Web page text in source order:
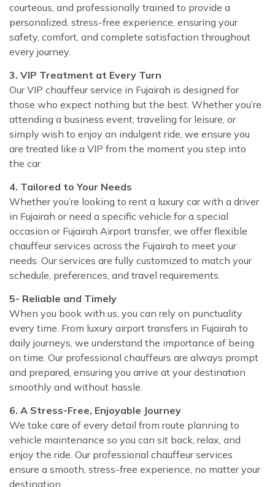
courteous, and professionally trained to provide a
personalized, stress-free experience, ensuring your
safety, comfort, and complete satisfaction throughout
every journey.
3. VIP Treatment at Every Turn
Our VIP chauffeur service in Fujairah is designed for
those who expect nothing but the best. Whether you’re
attending a business event, traveling for leisure, or
simply wish to enjoy an indulgent ride, we ensure you
are treated like a VIP from the moment you step into
the car
4. Tailored to Your Needs
Whether you’re looking to rent a luxury car with a driver
in Fujairah or need a specific vehicle for a special
occasion or Fujairah Airport transfer, we offer flexible
chauffeur services across the Fujairah to meet your
needs. Our services are fully customized to match your
schedule, preferences, and travel requirements.
5- Reliable and Timely
When you book with us, you can rely on punctuality
every time. From luxury airport transfers in Fujairah to
daily journeys, we understand the importance of being
on time. Our professional chauffeurs are always prompt
and prepared, ensuring you arrive at your destination
smoothly and without hassle.
6. A Stress-Free, Enjoyable Journey
We take care of every detail from route planning to
vehicle maintenance so you can sit back, relax, and
enjoy the ride. Our professional chauffeur services
ensure a smooth, stress-free experience, no matter your
destination.